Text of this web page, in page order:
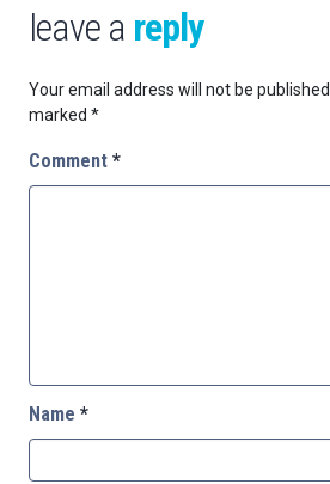
leave a reply
Your email address will not be published.
marked *
Comment *
Name *